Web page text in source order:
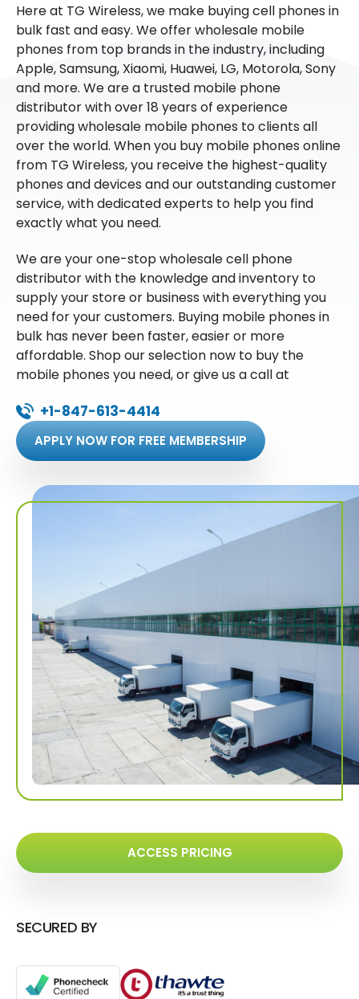
Here at TG Wireless, we make buying cell phones in
bulk fast and easy. We offer wholesale mobile
phones from top brands in the industry, including
Apple, Samsung, Xiaomi, Huawei, LG, Motorola, Sony
and more. We are a trusted mobile phone
distributor with over 18 years of experience
providing wholesale mobile phones to clients all
over the world. When you buy mobile phones online
from TG Wireless, you receive the highest-quality
phones and devices and our outstanding customer
service, with dedicated experts to help you find
exactly what you need.
We are your one-stop wholesale cell phone
distributor with the knowledge and inventory to
supply your store or business with everything you
need for your customers. Buying mobile phones in
bulk has never been faster, easier or more
affordable. Shop our selection now to buy the
mobile phones you need, or give us a call at
+1-847-613-4414
APPLY NOW FOR FREE MEMBERSHIP
ACCESS PRICING
SECURED BY